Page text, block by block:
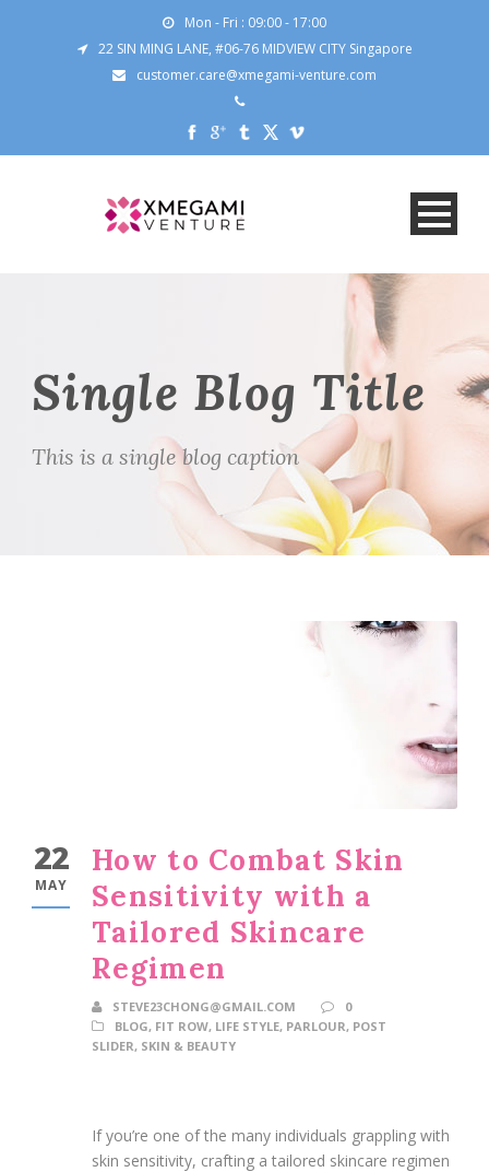
Mon - Fri : 09:00 - 17:00
22 SIN MING LANE, #06-76 MIDVIEW CITY Singapore
customer.care@xmegami-venture.com
Single Blog Title
This is a single blog caption
22
MAY
How to Combat Skin
Sensitivity with a
Tailored Skincare
Regimen
STEVE23CHONG@GMAIL.COM
0
BLOG, FIT ROW, LIFE STYLE, PARLOUR, POST
SLIDER, SKIN & BEAUTY
If you’re one of the many individuals grappling with
skin sensitivity, crafting a tailored skincare regimen